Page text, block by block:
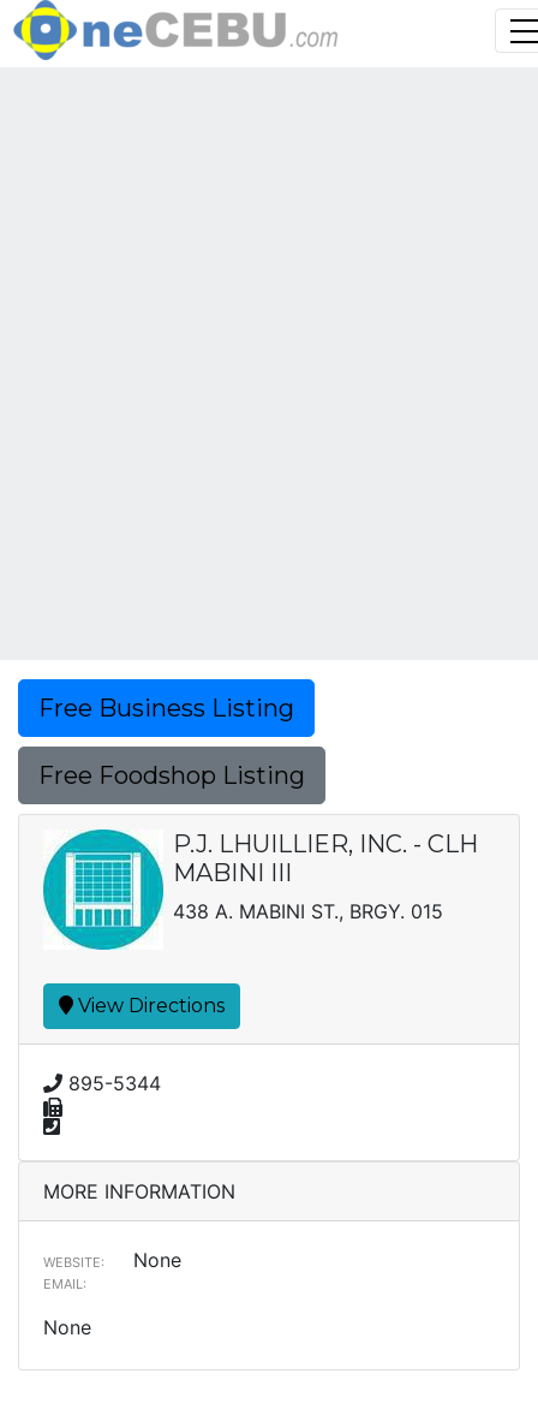
Free Business Listing
Free Foodshop Listing
P.J. LHUILLIER, INC. - CLH
MABINI III
438 A. MABINI ST., BRGY. 015
View Directions
895-5344
MORE INFORMATION
WEBSITE: None
EMAIL:
None